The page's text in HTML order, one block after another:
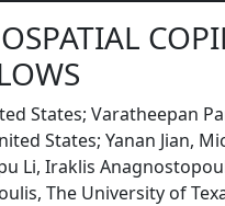
States; Varatheepan
States; Yanan Jian,
Li, Iraklis
The University of